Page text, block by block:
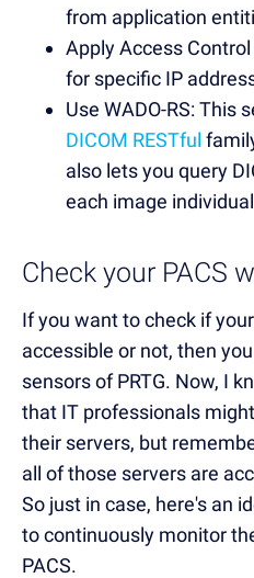
from application
Apply Access
for specific IP
Use WADO-RS: This
DICOM RESTful
also lets you query
each image
Check your PACS
If you want to check if
accessible or not, then
sensors of PRTG. Now, I
that IT professionals
their servers, but
all of those servers are
So just in case, here's an
to continuously monitor
PACS.